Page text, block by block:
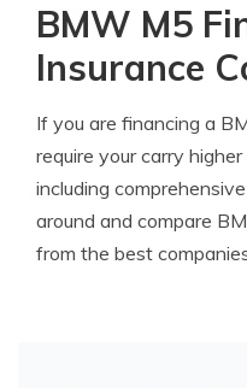
BMW M5
Insurance
If you are financing a
require your carry
including
around and compare
from the best